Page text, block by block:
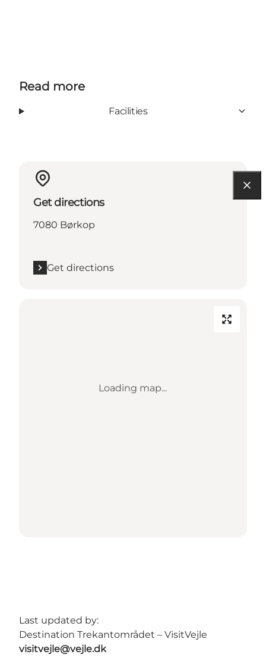
Read more
Facilities
Get directions
7080 Børkop
Get directions
Loading map...
Last updated by:
Destination Trekantområdet – VisitVejle
visitvejle@vejle.dk